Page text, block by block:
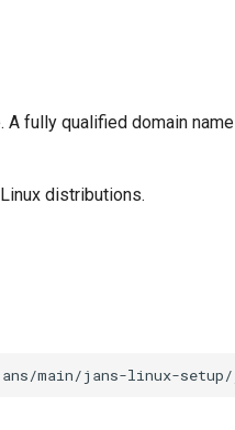
A fully qualified domain name
distributions.